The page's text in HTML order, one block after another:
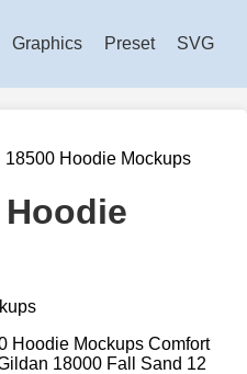
Graphics Preset SVG
18500 Hoodie Mockups
Hoodie Mockups Comfort
18000 Fall Sand 12